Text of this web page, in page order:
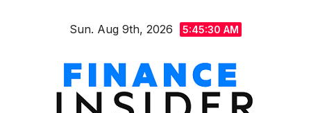
Sun. Aug 9th, 2026 5:45:31 AM